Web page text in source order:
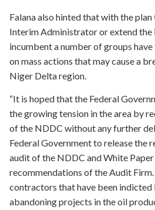
Falana also hinted that with the
Interim Administrator or extend the
incumbent a number of groups
on mass actions that may cause a
Niger Delta region.
“It is hoped that the Federal
the growing tension in the area by
of the NDDC without any further
Federal Government to release the
audit of the NDDC and White Paper
recommendations of the Audit
contractors that have been
abandoning projects in the oil